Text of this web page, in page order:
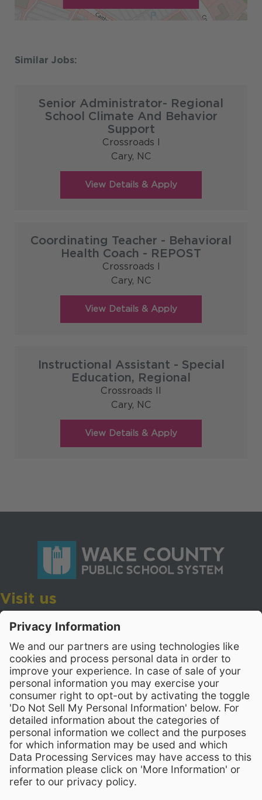
Senior Administrator- Regional
School Climate And Behavior
Support
Crossroads I
Cary, NC
Coordinating Teacher - Behavioral
Health Coach - REPOST
Crossroads I
Cary, NC
Instructional Assistant - Special
Education, Regional
Crossroads II
Cary, NC
Visit us
Wake County Public School System
Cary, North Carolina 27518
Contact Us
919-533-7200- Human Resources
Stay Connected
Visit WCPSS on Facebook
Visit WCPSS on X
Visit WCPSS Youtube
Visit WCPSS on
Visit WCPSS on